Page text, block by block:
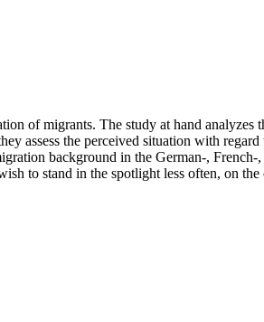
of migrants. The study at hand
assess the perceived situation with
background in the German-,
to stand in the spotlight less often, on the